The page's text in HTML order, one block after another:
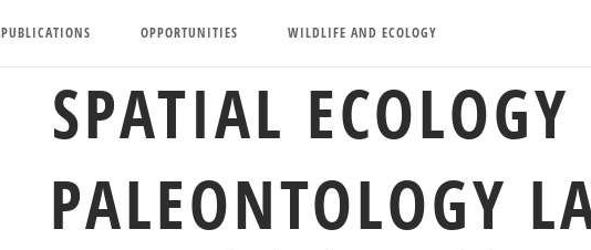
PUBLICATIONS OPPORTUNITIES WILDLIFE AND ECOLOGY
SPATIAL
PALEONTOLOGY